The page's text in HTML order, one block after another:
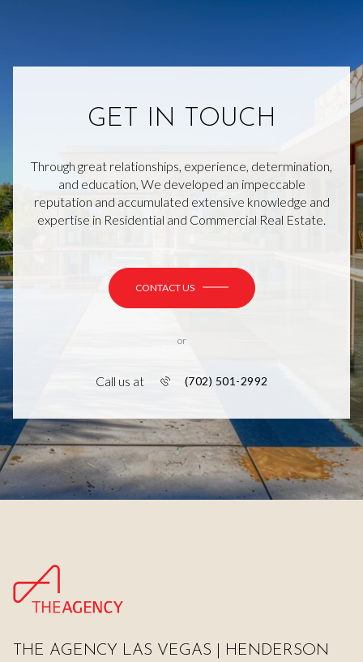
GET IN TOUCH
Through great relationships, experience, determination,
and education, We developed an impeccable
reputation and accumulated extensive knowledge and
expertise in Residential and Commercial Real Estate.
CONTACT US
or
Call us at (702) 501-2992
THE AGENCY LAS VEGAS | HENDERSON